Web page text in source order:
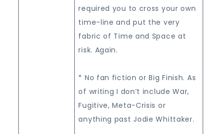
required you to cross your own
time-line and put the very
fabric of Time and Space at
risk. Again.
* No fan fiction or Big Finish. As
of writing I don’t include War,
Fugitive, Meta-Crisis or
anything past Jodie Whittaker.